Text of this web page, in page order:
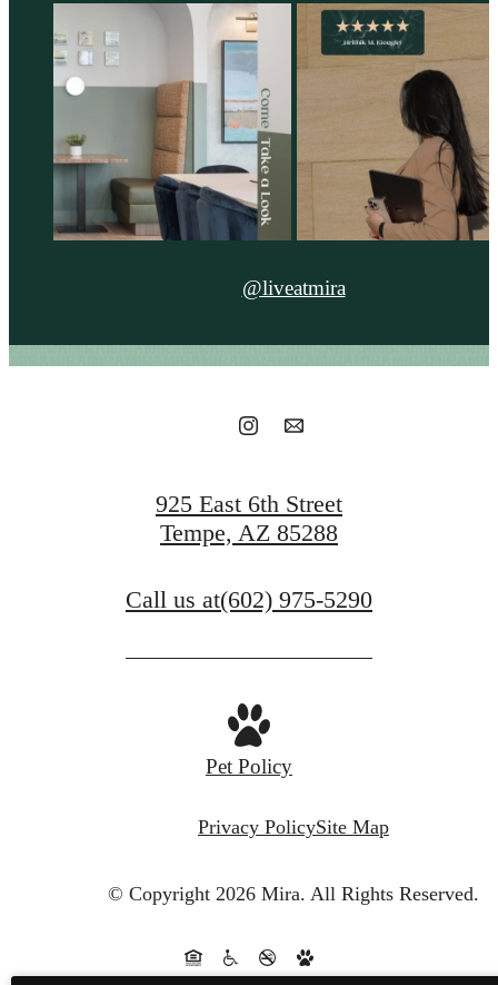
@liveatmira
925 East 6th Street
Tempe, AZ 85288
Call us at(602) 975-5290
Pet Policy
Privacy PolicySite Map
© Copyright 2026 Mira. All Rights Reserved.